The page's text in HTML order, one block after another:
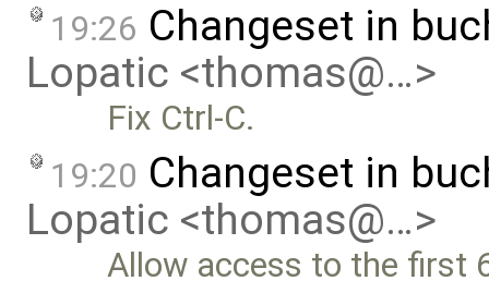
19:26 Changeset in
Lopatic <thomas@…>
Fix Ctrl-C.
19:20 Changeset in
Lopatic <thomas@…>
Allow access to the first